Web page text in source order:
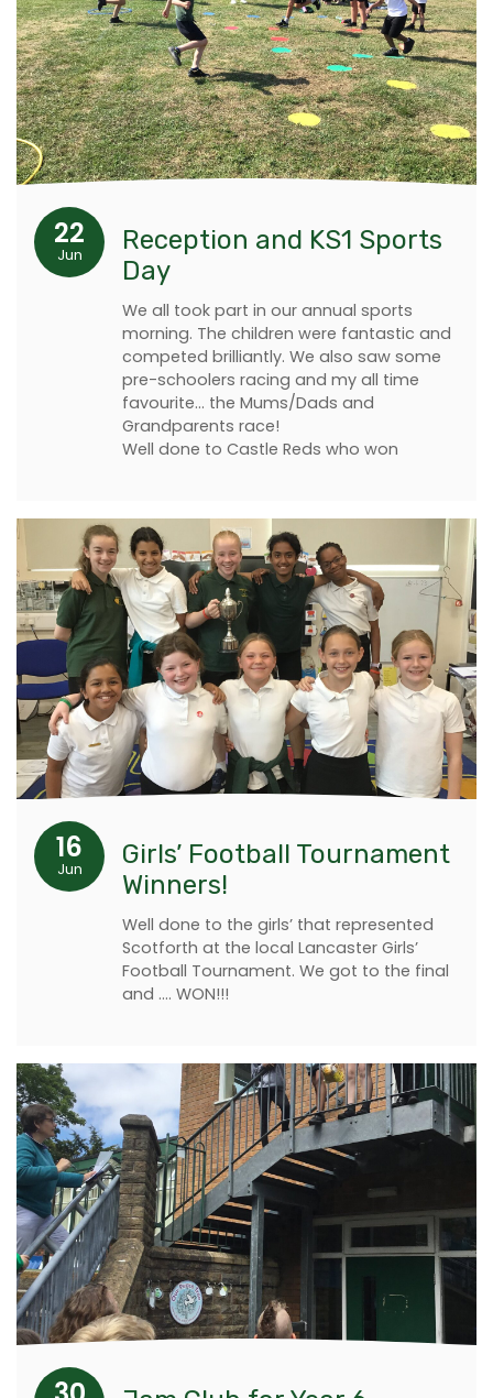
22
Jun
Reception and KS1 Sports
Day
We all took part in our annual sports
morning. The children were fantastic and
competed brilliantly. We also saw some
pre-schoolers racing and my all time
favourite… the Mums/Dads and
Grandparents race!
Well done to Castle Reds who won
16
Jun
Girls’ Football Tournament
Winners!
Well done to the girls’ that represented
Scotforth at the local Lancaster Girls’
Football Tournament. We got to the final
and .... WON!!!